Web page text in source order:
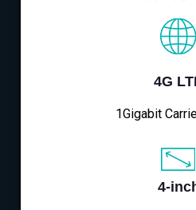
4G
1Gigabit
4-